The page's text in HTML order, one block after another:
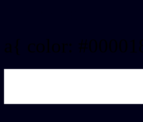
a{ color: